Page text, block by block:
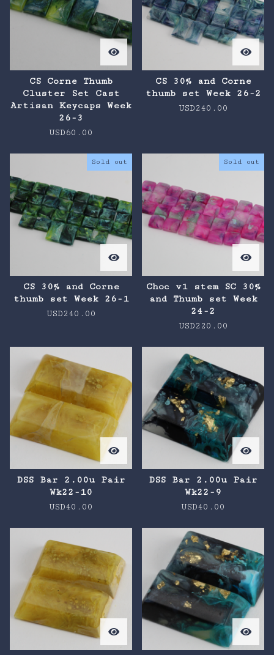
CS Corne Thumb
Cluster Set Cast
Artisan Keycaps Week
26-3
USD60.00
CS 30% and Corne
thumb set Week 26-2
USD240.00
Sold out
CS 30% and Corne
thumb set Week 26-1
USD240.00
Sold out
Choc v1 stem SC 30%
and Thumb set Week
24-2
USD220.00
DSS Bar 2.00u Pair
Wk22-10
USD40.00
DSS Bar 2.00u Pair
Wk22-9
USD40.00